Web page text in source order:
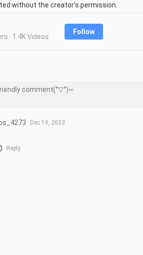
without the creator's permission.
· 1.4K Videos
Follow
Dec 19, 2023
Reply